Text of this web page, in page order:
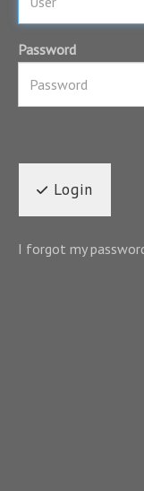
Password
Login
I forgot my